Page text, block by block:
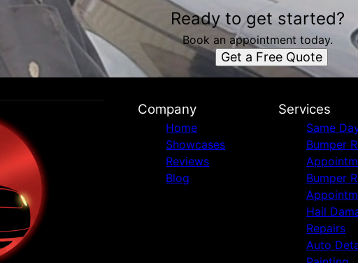
Ready to get started?
Book an appointment today.
Get a Free Quote
Company
Home
Showcases
Reviews
Blog
Services
Same
Bumper
Bumper
Hail
Repairs
Auto